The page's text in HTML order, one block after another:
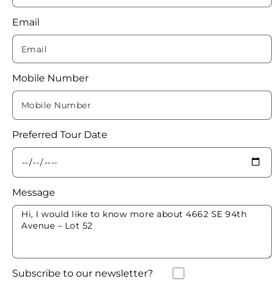
Email
Mobile Number
Preferred Tour Date
Message
Subscribe to our newsletter?